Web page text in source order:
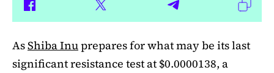
AsShiba Inuprepares for what may be its last
significant resistance test at $0.0000138, a